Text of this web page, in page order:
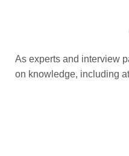
As experts and interview
on knowledge, including at